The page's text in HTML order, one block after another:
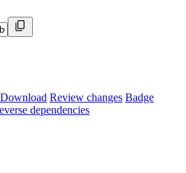
Download Review changes Badge
dependencies